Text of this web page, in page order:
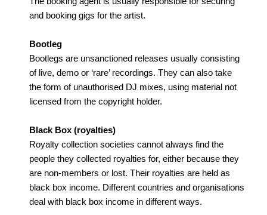
and booking gigs for the artist.
Bootleg
Bootlegs are unsanctioned releases usually consisting
of live, demo or ‘rare’ recordings. They can also take
the form of unauthorised DJ mixes, using material not
licensed from the copyright holder.
Black Box (royalties)
Royalty collection societies cannot always find the
people they collected royalties for, either because they
are non-members or lost. Their royalties are held as
black box income. Different countries and organisations
deal with black box income in different ways.